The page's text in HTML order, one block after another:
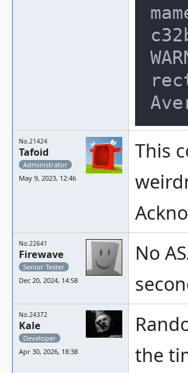
No.21424
Tafoid
Administrator
May 9, 2023, 12:46
This
No.22641
Firewave
Senior Tester
Dec 20, 2024, 14:58
No
No.24372
Kale
Developer
Apr 30, 2026, 18:38
the